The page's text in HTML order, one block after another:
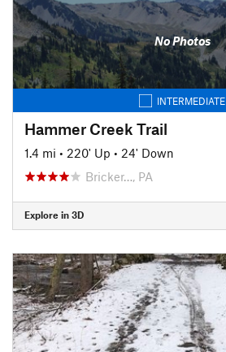
No Photos
INTERMEDIATE
Hammer Creek Trail
1.4 mi • 220' Up • 24' Down
Bricker…, PA
Explore in 3D